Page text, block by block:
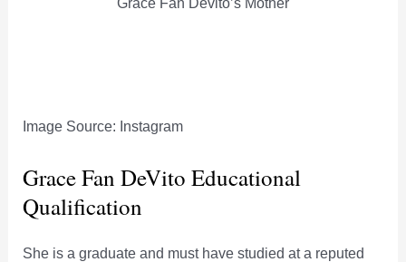
Image Source: Instagram
Grace Fan DeVito Educational
Qualification
She is a graduate and must have studied at a reputed